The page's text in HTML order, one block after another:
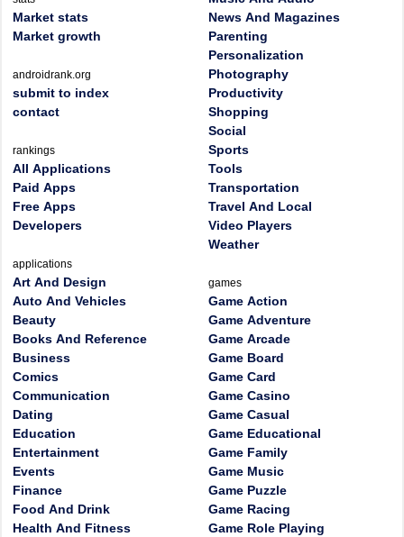
Market stats
Market growth
androidrank.org
submit to index
contact
rankings
All Applications
Paid Apps
Free Apps
Developers
applications
Art And Design
Auto And Vehicles
Beauty
Books And Reference
Business
Comics
Communication
Dating
Education
Entertainment
Events
Finance
Food And Drink
Health And Fitness
News And Magazines
Parenting
Personalization
Photography
Productivity
Shopping
Social
Sports
Tools
Transportation
Travel And Local
Video Players
Weather
games
Game Action
Game Adventure
Game Arcade
Game Board
Game Card
Game Casino
Game Casual
Game Educational
Game Family
Game Music
Game Puzzle
Game Racing
Game Role Playing